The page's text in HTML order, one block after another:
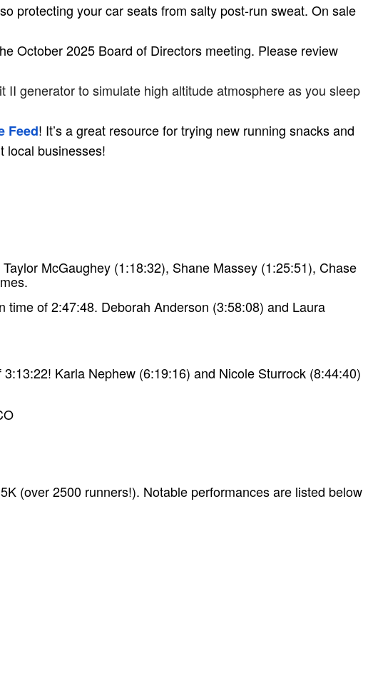
protecting your car seats from salty post-run sweat. On sale
October 2025 Board of Directors meeting. Please review
II generator to simulate high altitude atmosphere as you sleep
Feed! It’s a great resource for trying new running snacks and
local businesses!
McGaughey (1:18:32), Shane Massey (1:25:51), Chase
of 2:47:48. Deborah Anderson (3:58:08) and Laura
Karla Nephew (6:19:16) and Nicole Sturrock (8:44:40)
(over 2500 runners!). Notable performances are listed below